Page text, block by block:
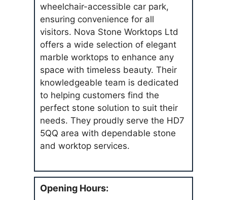
wheelchair-accessible car park,
ensuring convenience for all
visitors. Nova Stone Worktops Ltd
offers a wide selection of elegant
marble worktops to enhance any
space with timeless beauty. Their
knowledgeable team is dedicated
to helping customers find the
perfect stone solution to suit their
needs. They proudly serve the HD7
5QQ area with dependable stone
and worktop services.
Opening Hours: